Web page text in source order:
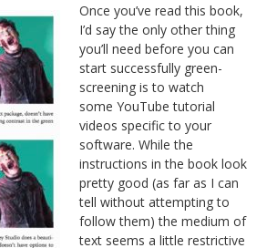
Once you’ve read this book,
I’d say the only other thing
you’ll need before you can
start successfully green-
screening is to watch
some YouTube tutorial
videos specific to your
software. While the
instructions in the book look
pretty good (as far as I can
tell without attempting to
follow them) the medium of
text seems a little restrictive